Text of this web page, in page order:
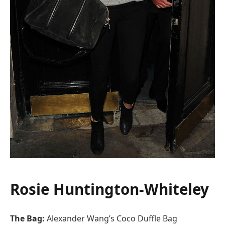
Rosie Huntington-Whiteley
The Bag: Alexander Wang’s Coco Duffle Bag